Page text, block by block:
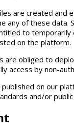
are created and
any of these data.
to
on the platform.
are obliged to
access by non-
on our
and/or